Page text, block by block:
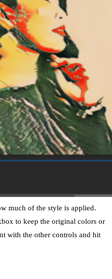
much of the style is applied.
to keep the original colors or
with the other controls and hit